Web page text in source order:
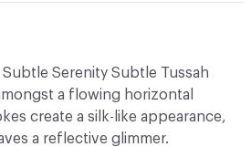
Serenity Subtle Tussah
a flowing horizontal
create a silk-like appearance,
a reflective glimmer.